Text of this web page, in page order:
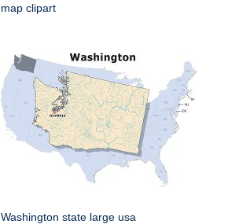
map clipart
Washington state large usa